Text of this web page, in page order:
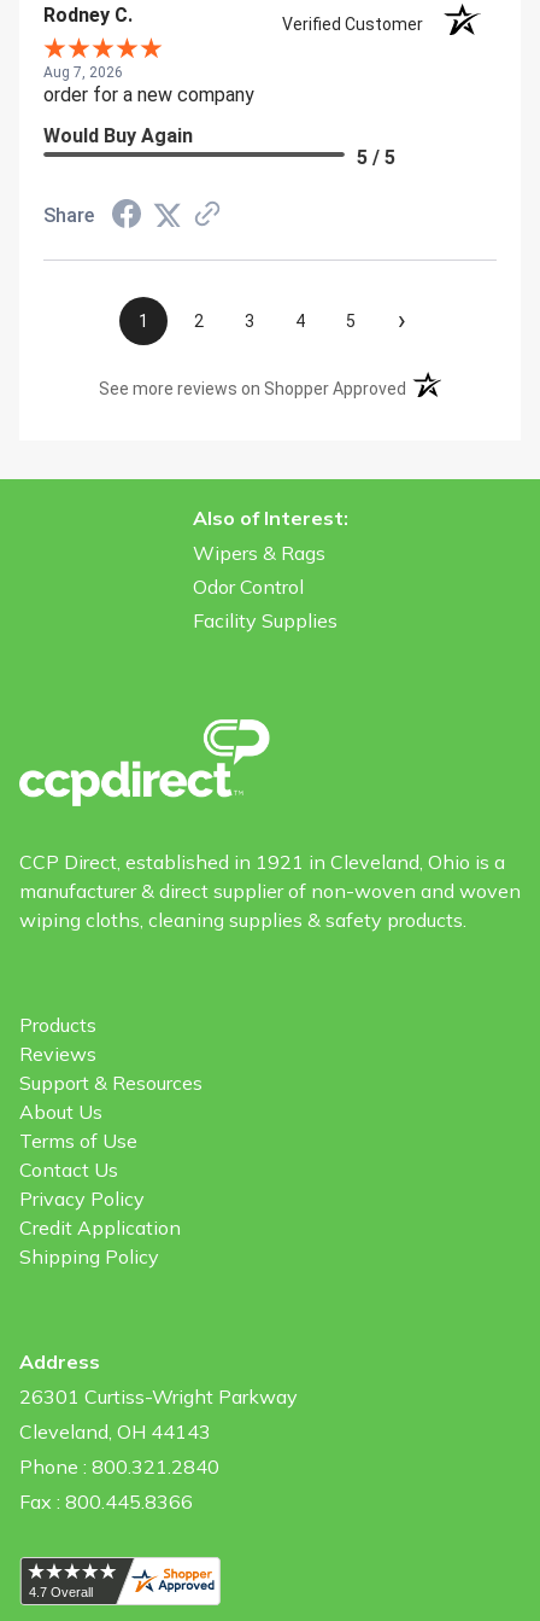
Rodney C. Verified Customer
Aug 7, 2026
order for a new company
Would Buy Again
5 / 5
Share
1 2 3 4 5 ›
See more reviews on Shopper Approved (opens in a new
Also of Interest:
Wipers & Rags
Odor Control
Facility Supplies
CCP Direct, established in 1921 in Cleveland, Ohio is a
manufacturer & direct supplier of non-woven and woven
wiping cloths, cleaning supplies & safety products.
Products
Reviews
Support & Resources
About Us
Terms of Use
Contact Us
Privacy Policy
Credit Application
Shipping Policy
Address
26301 Curtiss-Wright Parkway
Cleveland, OH 44143
Phone : 800.321.2840
Fax : 800.445.8366